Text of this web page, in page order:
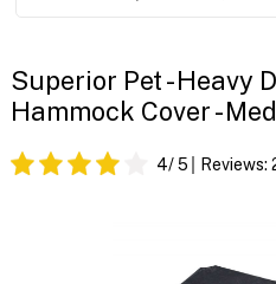
Superior Pet - Heavy
Hammock Cover -
4/ 5 Reviews: